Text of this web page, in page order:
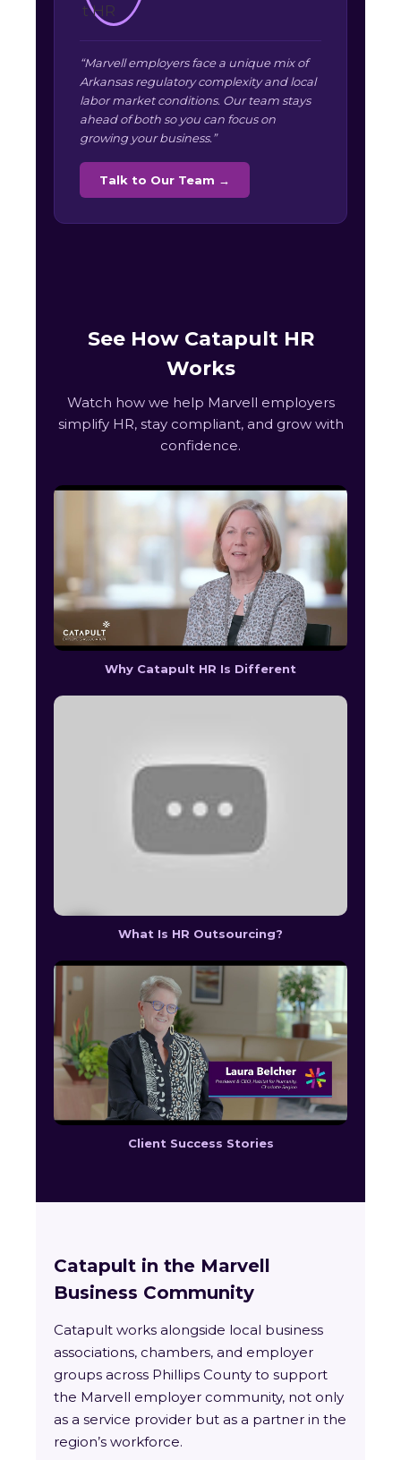
“Marvell employers face a unique mix of
Arkansas regulatory complexity and local
labor market conditions. Our team stays
ahead of both so you can focus on
growing your business.”
Talk to Our Team →
See How Catapult HR
Works
Watch how we help Marvell employers
simplify HR, stay compliant, and grow with
confidence.
Why Catapult HR Is Different
What Is HR Outsourcing?
Client Success Stories
Catapult in the Marvell
Business Community
Catapult works alongside local business
associations, chambers, and employer
groups across Phillips County to support
the Marvell employer community, not only
as a service provider but as a partner in the
region’s workforce.